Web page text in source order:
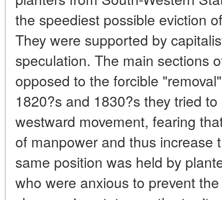
the speediest possible eviction
They were supported by
speculation. The main sections
opposed to the forcible
1820?s and 1830?s they tried
westward movement, fearing
of manpower and thus increase
same position was held by
who were anxious to prevent